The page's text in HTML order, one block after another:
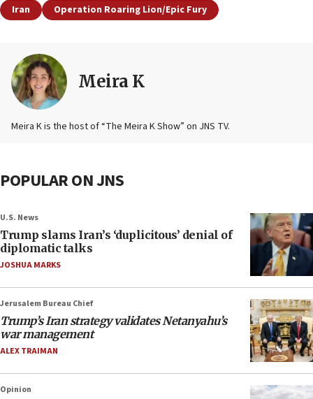
Iran Operation Roaring Lion/Epic Fury
Meira K
Meira K is the host of “The Meira K Show” on JNS TV.
POPULAR ON JNS
U.S. News
Trump slams Iran’s ‘duplicitous’ denial of
diplomatic talks
JOSHUA MARKS
Jerusalem Bureau Chief
Trump’s Iran strategy validates Netanyahu’s
war management
ALEX TRAIMAN
Opinion